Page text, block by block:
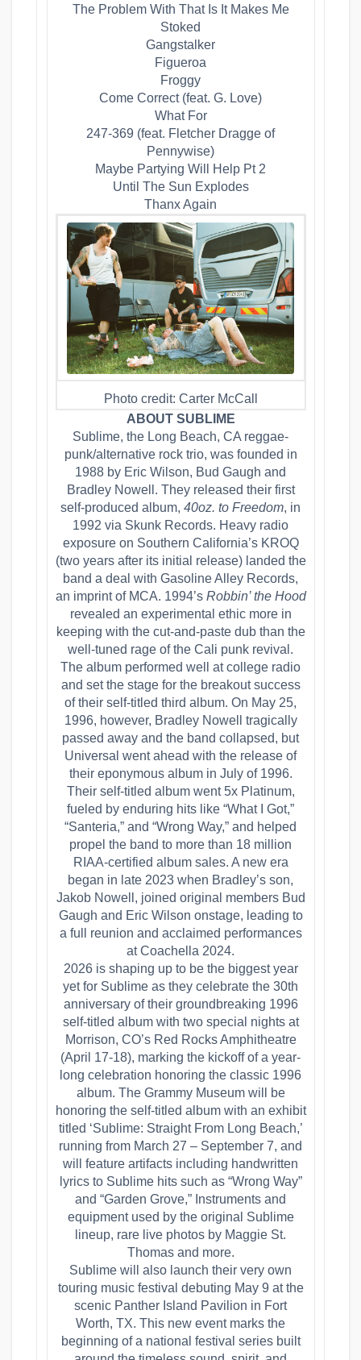
​The Problem With That Is It Makes Me
Stoked
​Gangstalker
​Figueroa
​Froggy
​Come Correct (feat. G. Love)
​What For
​247-369 (feat. Fletcher Dragge of
Pennywise)
​Maybe Partying Will Help Pt 2
​Until The Sun Explodes
​Thanx Again
Photo credit: Carter McCall
ABOUT SUBLIME
Sublime, the Long Beach, CA reggae-
punk/alternative rock trio, was founded in
1988 by Eric Wilson, Bud Gaugh and
Bradley Nowell. They released their first
self-produced album, 40oz. to Freedom, in
1992 via Skunk Records. Heavy radio
exposure on Southern California’s KROQ
(two years after its initial release) landed the
band a deal with Gasoline Alley Records,
an imprint of MCA. 1994’s Robbin’ the Hood
revealed an experimental ethic more in
keeping with the cut-and-paste dub than the
well-tuned rage of the Cali punk revival.
The album performed well at college radio
and set the stage for the breakout success
of their self-titled third album. On May 25,
1996, however, Bradley Nowell tragically
passed away and the band collapsed, but
Universal went ahead with the release of
their eponymous album in July of 1996.
Their self-titled album went 5x Platinum,
fueled by enduring hits like “What I Got,”
“Santeria,” and “Wrong Way,” and helped
propel the band to more than 18 million
RIAA-certified album sales. A new era
began in late 2023 when Bradley’s son,
Jakob Nowell, joined original members Bud
Gaugh and Eric Wilson onstage, leading to
a full reunion and acclaimed performances
at Coachella 2024.
2026 is shaping up to be the biggest year
yet for Sublime as they celebrate the 30th
anniversary of their groundbreaking 1996
self-titled album with two special nights at
Morrison, CO’s Red Rocks Amphitheatre
(April 17-18), marking the kickoff of a year-
long celebration honoring the classic 1996
album. The Grammy Museum will be
honoring the self-titled album with an exhibit
titled ‘Sublime: Straight From Long Beach,’
running from March 27 – September 7, and
will feature artifacts including handwritten
lyrics to Sublime hits such as “Wrong Way”
and “Garden Grove,” Instruments and
equipment used by the original Sublime
lineup, rare live photos by Maggie St.
Thomas and more.
Sublime will also launch their very own
touring music festival debuting May 9 at the
scenic Panther Island Pavilion in Fort
Worth, TX. This new event marks the
beginning of a national festival series built